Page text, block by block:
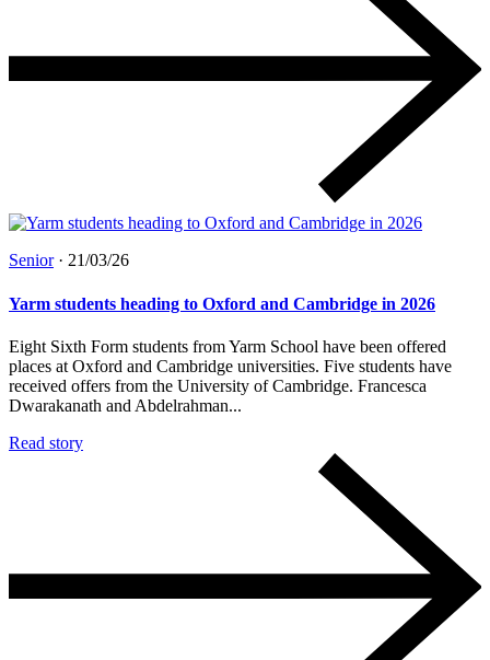
Senior· 21/03/26
Yarm students heading to Oxford and Cambridge in 2026
Eight Sixth Form students from Yarm School have been offered
places at Oxford and Cambridge universities. Five students have
received offers from the University of Cambridge. Francesca
Dwarakanath and Abdelrahman...
Read story